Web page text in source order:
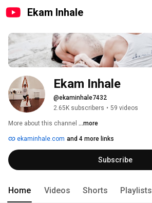
Ekam Inhale
Ekam Inhale
@ekaminhale7432
2.65K subscribers • 59 videos
More about this channel ...more
ekaminhale.com and 4 more links
Subscribe
Home Videos Shorts Playlists